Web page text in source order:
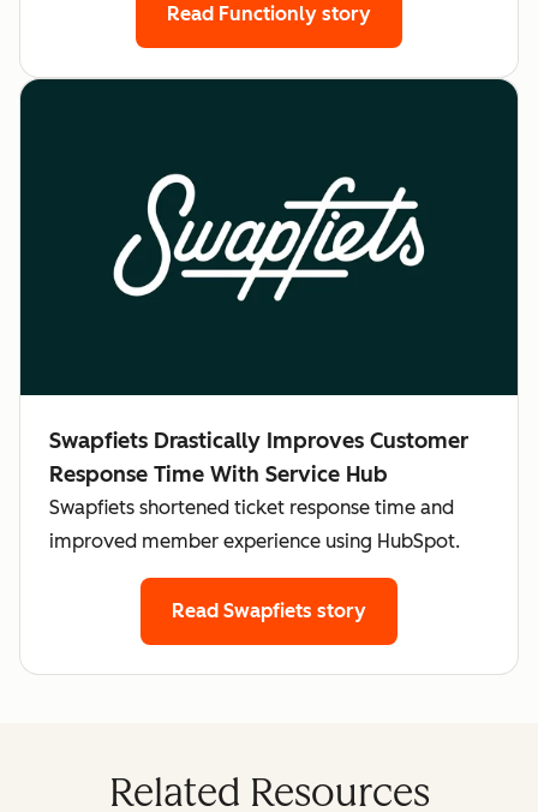
Read Functionly story
Swapfiets Drastically Improves Customer
Response Time With Service Hub
Swapfiets shortened ticket response time and
improved member experience using HubSpot.
Read Swapfiets story
Related Resources